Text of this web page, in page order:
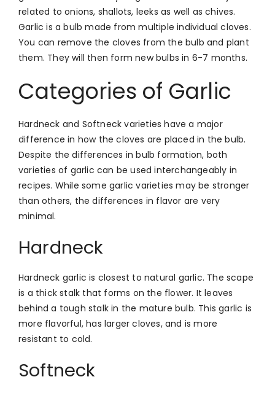
related to onions, shallots, leeks as well as chives.
Garlic is a bulb made from multiple individual cloves.
You can remove the cloves from the bulb and plant
them. They will then form new bulbs in 6-7 months.
Categories of Garlic
Hardneck and Softneck varieties have a major
difference in how the cloves are placed in the bulb.
Despite the differences in bulb formation, both
varieties of garlic can be used interchangeably in
recipes. While some garlic varieties may be stronger
than others, the differences in flavor are very
minimal.
Hardneck
Hardneck garlic is closest to natural garlic. The scape
is a thick stalk that forms on the flower. It leaves
behind a tough stalk in the mature bulb. This garlic is
more flavorful, has larger cloves, and is more
resistant to cold.
Softneck